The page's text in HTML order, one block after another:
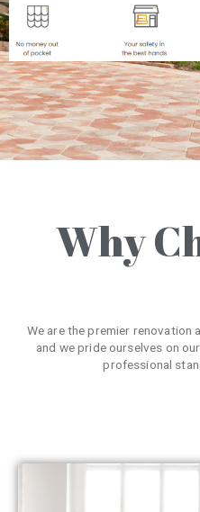
Why
We are the premier renovation
and we pride ourselves on
professional